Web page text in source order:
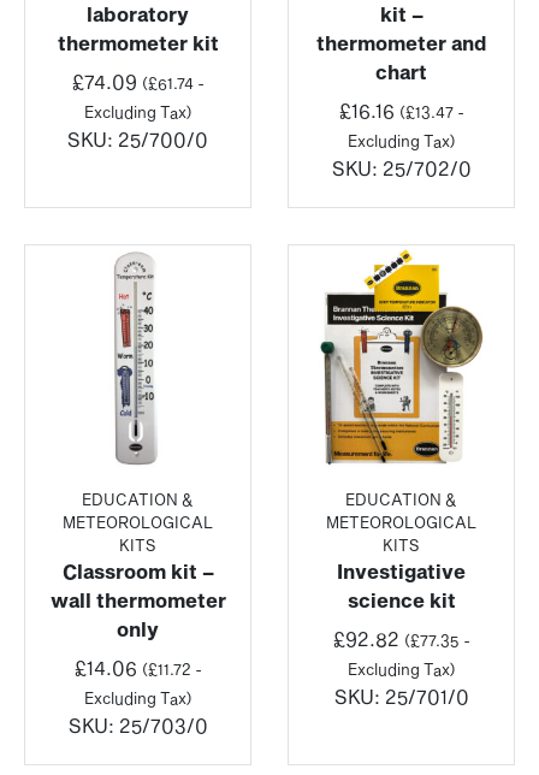
laboratory
thermometer kit
£74.09 (£61.74-
Excluding Tax)
SKU: 25/700/0
kit –
thermometer and
chart
£16.16 (£13.47-
Excluding Tax)
SKU: 25/702/0
EDUCATION &
METEOROLOGICAL
KITS
Classroom kit –
wall thermometer
only
£14.06 (£11.72 -
Excluding Tax)
SKU: 25/703/0
EDUCATION &
METEOROLOGICAL
KITS
Investigative
science kit
£92.82 (£77.35 -
Excluding Tax)
SKU: 25/701/0